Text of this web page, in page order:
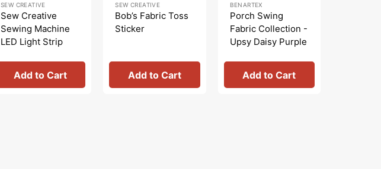
price
price
SEW CREATIVE
Sew Creative
Sewing Machine
LED Light Strip
Add to Cart
price price
SEW CREATIVE
Bob’s Fabric Toss
Sticker
Add to Cart
BENARTEX
Porch Swing
Fabric Collection -
Upsy Daisy Purple
Add to Cart